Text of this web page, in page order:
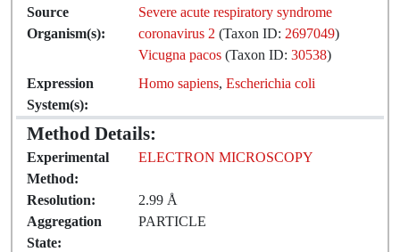
Source
Organism(s):
Severe acute respiratory syndrome
coronavirus 2 (Taxon ID: 2697049)
Vicugna pacos (Taxon ID:30538)
Expression
System(s):
Homo sapiens,Escherichia coli
Method Details:
Experimental
Method:
ELECTRON MICROSCOPY
Resolution:
2.99 Å
Aggregation
State:
PARTICLE